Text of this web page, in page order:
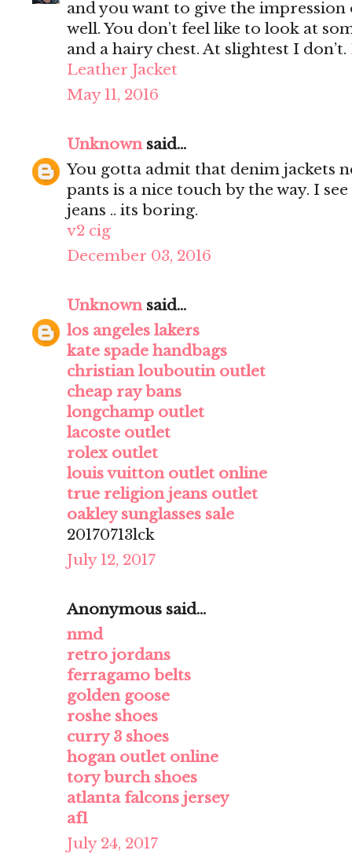
and you want to give the
well. You don’t feel like to look at
and a hairy chest. At slightest I don’t.
Leather Jacket
May 11, 2016
Unknownsaid...
You gotta admit that denim jackets
pants is a nice touch by the way. I
jeans .. its boring.
v2 cig
December 03, 2016
Unknownsaid...
los angeles lakers
kate spade handbags
christian louboutin outlet
cheap ray bans
longchamp outlet
lacoste outlet
rolex outlet
louis vuitton outlet online
true religion jeans outlet
oakley sunglasses sale
20170713lck
July 12, 2017
Anonymous said...
nmd
retro jordans
ferragamo belts
golden goose
roshe shoes
curry 3 shoes
hogan outlet online
tory burch shoes
atlanta falcons jersey
af1
July 24, 2017